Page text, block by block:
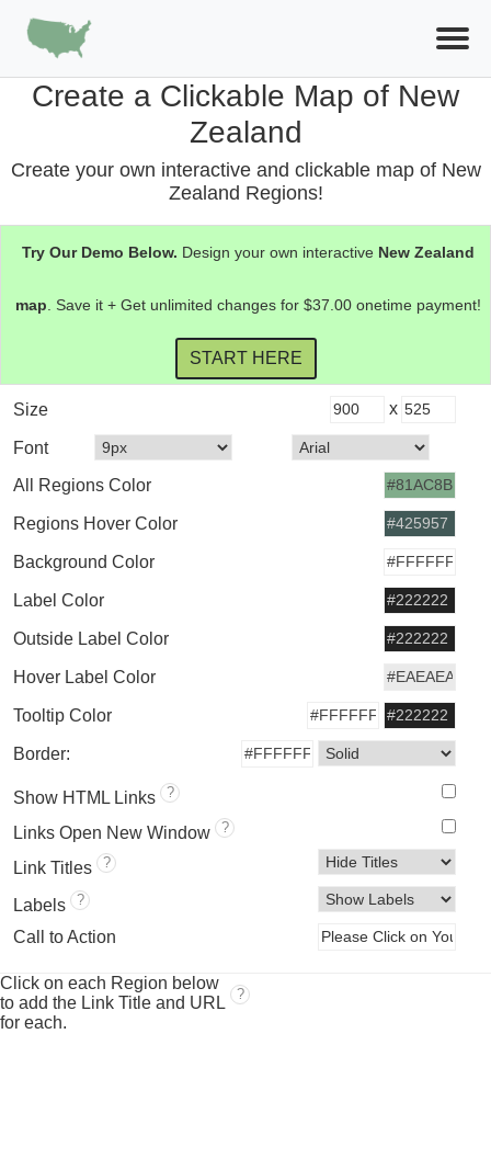
Create a Clickable Map of New
Zealand
Create your own interactive and clickable map of New
Zealand Regions!
Try Our Demo Below. Design your own interactive New Zealand
map . Save it + Get unlimited changes for $37.00 onetime payment!
Size x
Font
All Regions Color
Regions Hover Color
Background Color
Label Color
Outside Label Color
Hover Label Color
Tooltip Color
Border:
Show HTML Links ?
Links Open New Window ?
Link Titles ?
Labels ?
Call to Action
Click on each Region below
to add the Link Title and URL
for each.
?